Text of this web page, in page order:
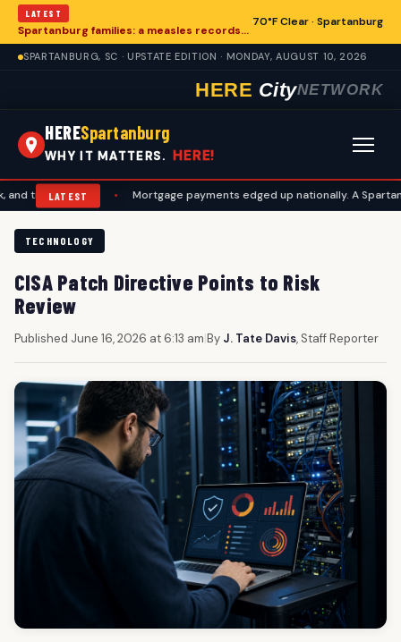
LATEST
Spartanburg families: a measles records checklist for August
70°F Clear · Spartanburg
SPARTANBURG, SC · UPSTATE EDITION · MONDAY, AUGUST 10, 2026
HERE CityNETWORK
HERESpartanburg
WHY IT MATTERS. HERE!
LATEST
plans • Mortgage payments edged up nationally. A Spartanburg
TECHNOLOGY
CISA Patch Directive Points to Risk
Review
Published June 16, 2026 at 6:13 am|By J. Tate Davis, Staff Reporter